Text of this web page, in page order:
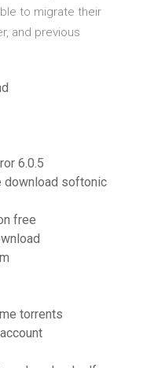
to migrate their
and previous
6.0.5
download softonic
free
torrents